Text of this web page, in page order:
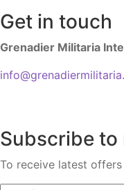
Get in touch
Grenadier Militaria
Subscribe
To receive latest